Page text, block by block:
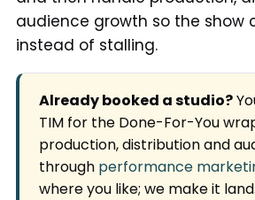
audience growth so the show
instead of stalling.
Already booked a studio?
TIM for the Done-For-You
production, distribution and
through performance
where you like; we make it land.